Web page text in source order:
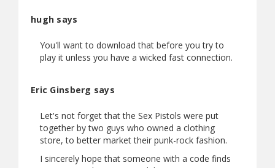
hugh says
You'll want to download that before you try to
play it unless you have a wicked fast connection.
Eric Ginsberg says
Let's not forget that the Sex Pistols were put
together by two guys who owned a clothing
store, to better market their punk-rock fashion.
I sincerely hope that someone with a code finds